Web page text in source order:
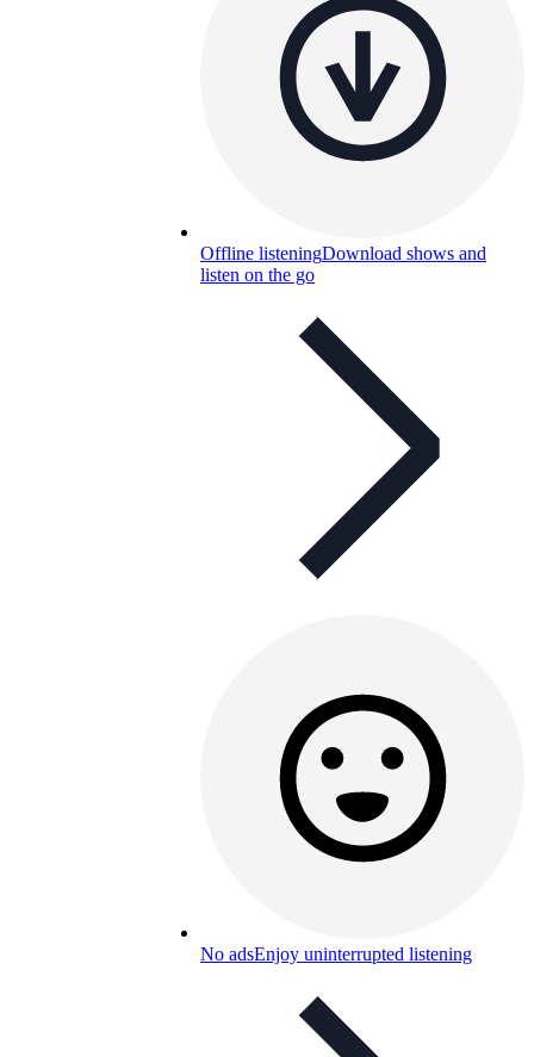
Offline listeningDownload shows and
listen on the go
No adsEnjoy uninterrupted listening